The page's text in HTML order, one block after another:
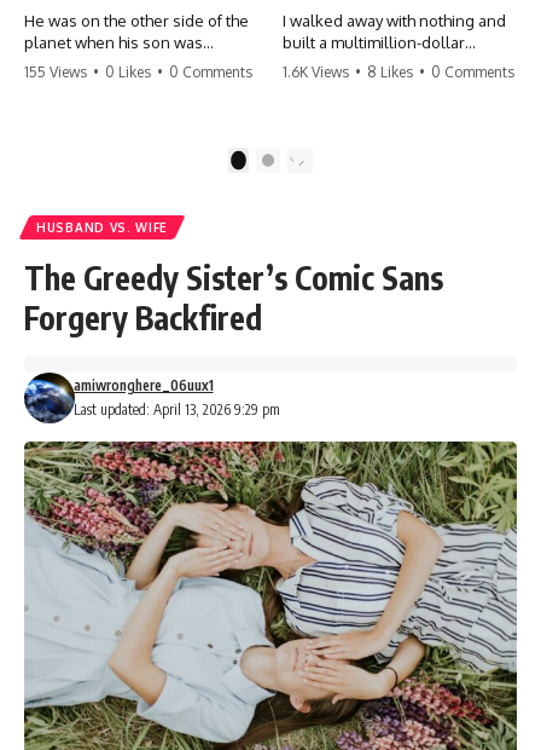
He was on the other side of the
planet when his son was
conceived. A quick look at the
155 Views • 0 Likes • 0 Comments
I walked away with nothing and
built a multimillion-dollar
empire. Now, 15 years later, the
#storytime #betrayal #success
1.6K Views • 8 Likes • 0 Comments
2
HUSBAND VS. WIFE
The Greedy Sister’s Comic Sans
Forgery Backfired
Last updated: April 13, 2026 9:29 pm
amiwronghere_06uux1